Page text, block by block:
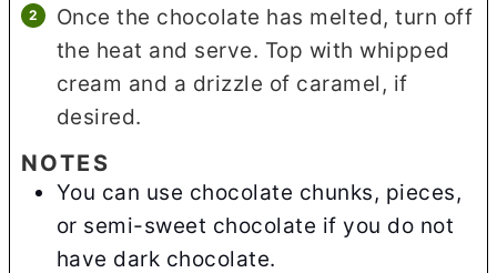
Once the chocolate has melted, turn off
the heat and serve. Top with whipped
cream and a drizzle of caramel, if
desired.
NOTES
You can use chocolate chunks, pieces,
or semi-sweet chocolate if you do not
have dark chocolate.